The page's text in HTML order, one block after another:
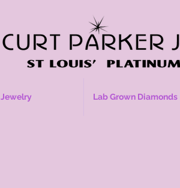
Jewelry Lab Grown Diamonds